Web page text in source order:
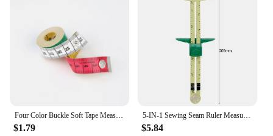
$1.79 $5.84